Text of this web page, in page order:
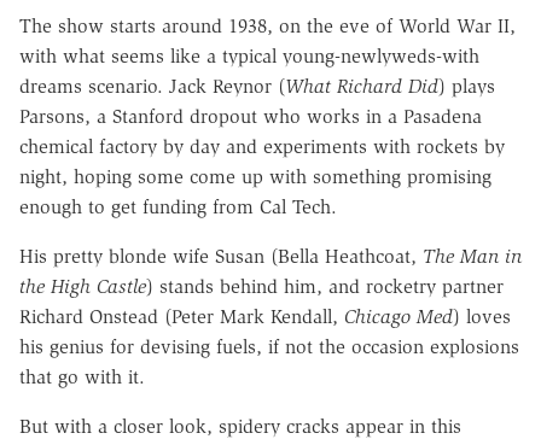
The show starts around 1938, on the eve of World War II,
with what seems like a typical young-newlyweds-with
dreams scenario. Jack Reynor (What Richard Did) plays
Parsons, a Stanford dropout who works in a Pasadena
chemical factory by day and experiments with rockets by
night, hoping some come up with something promising
enough to get funding from Cal Tech.
His pretty blonde wife Susan (Bella Heathcoat, The Man in
the High Castle) stands behind him, and rocketry partner
Richard Onstead (Peter Mark Kendall, Chicago Med) loves
his genius for devising fuels, if not the occasion explosions
that go with it.
But with a closer look, spidery cracks appear in this